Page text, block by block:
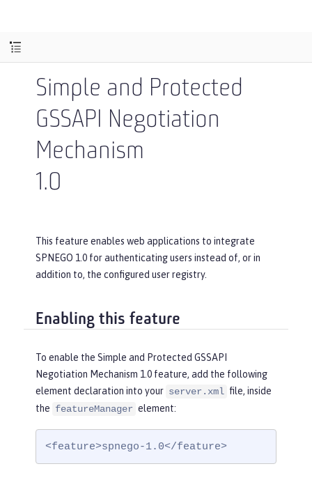
Simple and Protected
GSSAPI Negotiation
Mechanism
1.0
This feature enables web applications to integrate
SPNEGO 1.0 for authenticating users instead of, or in
addition to, the configured user registry.
Enabling this feature
To enable the Simple and Protected GSSAPI
Negotiation Mechanism 1.0 feature, add the following
element declaration into your server.xml file, inside
the featureManager element:
<feature>spnego-1.0</feature>